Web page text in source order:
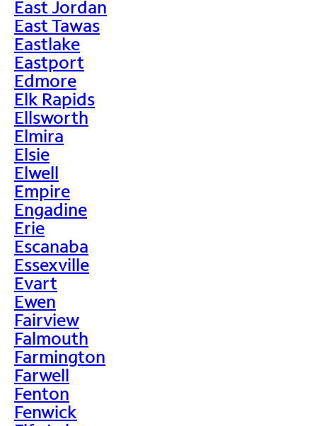
East Jordan
East Tawas
Eastlake
Eastport
Edmore
Elk Rapids
Ellsworth
Elmira
Elsie
Elwell
Empire
Engadine
Erie
Escanaba
Essexville
Evart
Ewen
Fairview
Falmouth
Farmington
Farwell
Fenton
Fenwick